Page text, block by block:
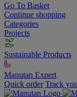
Go To Basket
Continue shopping
Categories
Projects
Sustainable Products
Manutan Expert
Quick order Track